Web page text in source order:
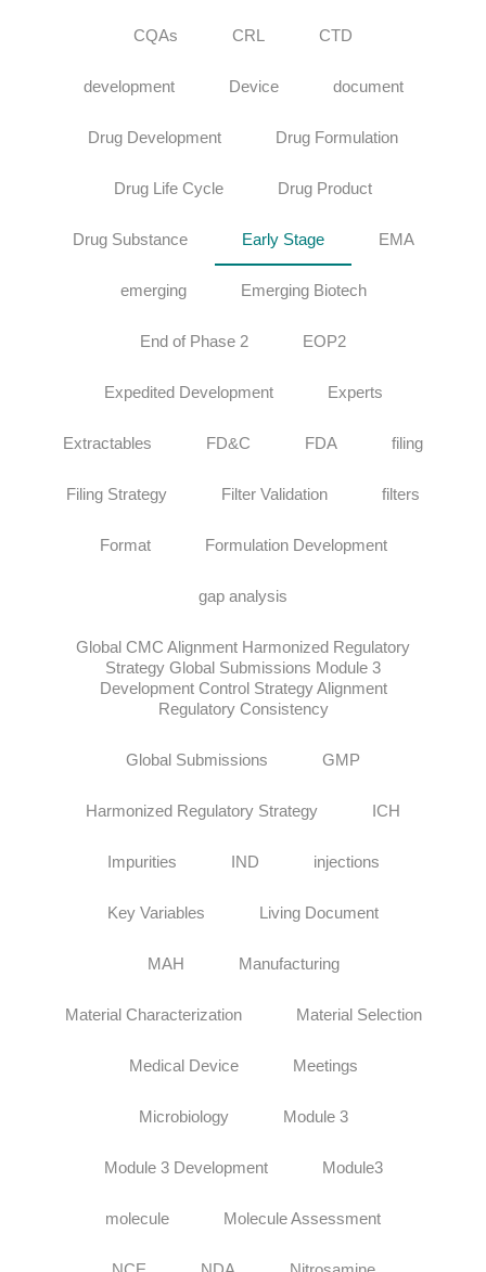
CQAs CRL CTD
development Device document
Drug Development Drug Formulation
Drug Life Cycle Drug Product
Drug Substance Early Stage EMA
emerging Emerging Biotech
End of Phase 2 EOP2
Expedited Development Experts
Extractables FD&C FDA filing
Filing Strategy Filter Validation filters
Format Formulation Development
gap analysis
Global CMC Alignment Harmonized Regulatory
Strategy Global Submissions Module 3
Development Control Strategy Alignment
Regulatory Consistency
Global Submissions GMP
Harmonized Regulatory Strategy ICH
Impurities IND injections
Key Variables Living Document
MAH Manufacturing
Material Characterization Material Selection
Medical Device Meetings
Microbiology Module 3
Module 3 Development Module3
molecule Molecule Assessment